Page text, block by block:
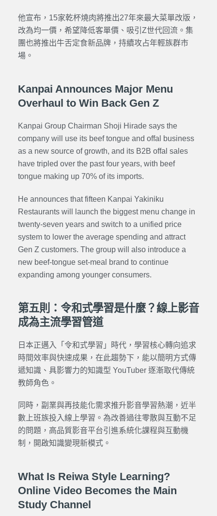
他宣布，15家乾杯燒肉將推出27年來最大菜單改版，
改為均一價，希望降低客單價、吸引Z世代回流。集
團也將推出牛舌定食新品牌，持續攻占年輕族群市
場。
Kanpai Announces Major Menu
Overhaul to Win Back Gen Z
Kanpai Group Chairman Shoji Hirade says the
company will use its beef tongue and offal business
as a new source of growth, and its B2B offal sales
have tripled over the past four years, with beef
tongue making up 70% of its imports.
He announces that fifteen Kanpai Yakiniku
Restaurants will launch the biggest menu change in
twenty-seven years and switch to a unified price
system to lower the average spending and attract
Gen Z customers. The group will also introduce a
new beef-tongue set-meal brand to continue
expanding among younger consumers.
第五則：令和式學習是什麼？線上影音
成為主流學習管道
日本正邁入「令和式學習」時代，學習核心轉向追求
時間效率與快速成果，在此趨勢下，能以簡明方式傳
遞知識、具影響力的知識型 YouTuber 逐漸取代傳統
教師角色。
同時，副業與再技能化需求推升影音學習熱潮，近半
數上班族投入線上學習。為改善過往零散與互動不足
的問題，高品質影音平台引進系統化課程與互動機
制，開啟知識變現新模式。
What Is Reiwa Style Learning?
Online Video Becomes the Main
Study Channel